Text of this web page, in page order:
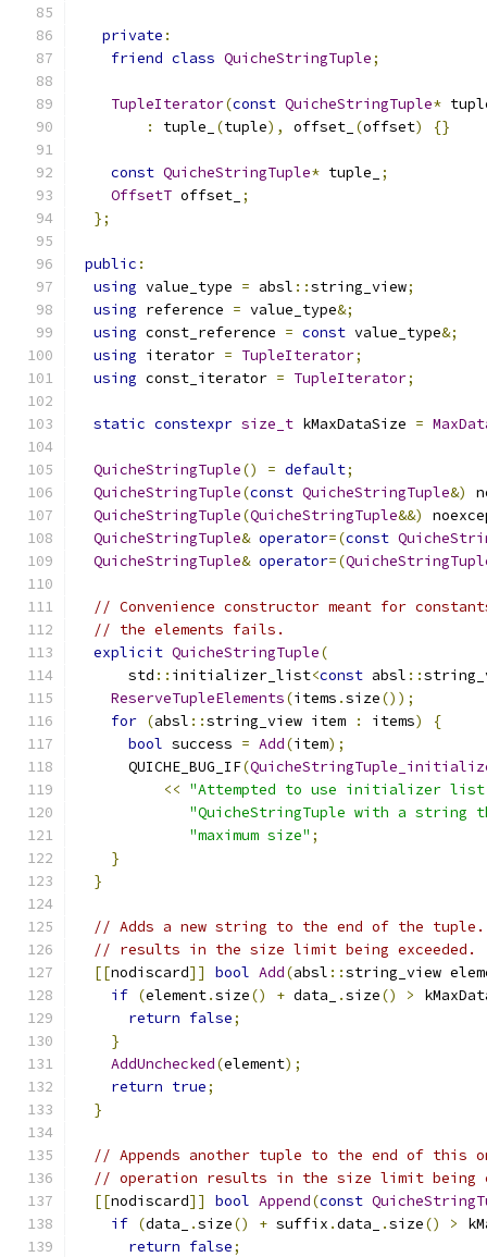
private :
friend class QuicheStringTuple;
TupleIterator(const QuicheStringTuple*
:
tuple_ (tuple), offset_ (offset) {}
const QuicheStringTuple* tuple_
;
OffsetT offset_ ;
};
public :
using value_type = absl ::string_view;
using reference = value_type&;
using const_reference = const value_type&;
using iterator = TupleIterator;
using const_iterator = TupleIterator;
static constexpr size_t kMaxDataSize =
QuicheStringTuple() = default;
QuicheStringTuple(const QuicheStringTuple&)
QuicheStringTuple(QuicheStringTuple&&)
QuicheStringTuple& operator=(const
QuicheStringTuple& operator=(
// Convenience constructor meant for
// the elements fails.
explicit QuicheStringTuple(
      std
:: initializer_list<const absl ::
ReserveTupleElements(items .size());
for (absl ::string_view item : items)
{
bool success = Add(item);
      QUICHE_BUG_IF
(
<< "Attempted to use initializer
"QuicheStringTuple with a string
"maximum size" ;
}
}
// Adds a new string to the end of the
// results in the size limit being exceeded.
[[nodiscard]] bool Add(absl ::string_view
if (element.size() + data_ .size() >
return false;
}
AddUnchecked(element);
return true;
}
// Appends another tuple to the end of this
// operation results in the size limit being
[[nodiscard]] bool Append(const
if (data_ .size() + suffix .data_ .size() >
return false;